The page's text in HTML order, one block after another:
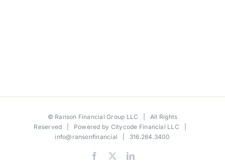
© Ranson Financial Group LLC | All Rights
Reserved | Powered by Citycode Financial LLC
info@ransonfinancial | 316.264.3400
Facebook LinkedIn